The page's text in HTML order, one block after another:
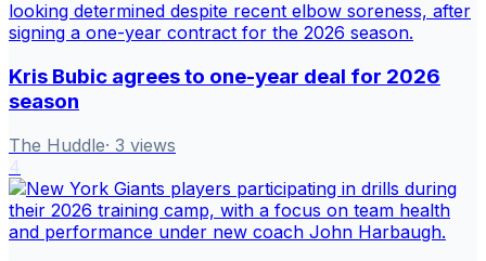
Kris Bubic agrees to one-year deal for 2026
season
The Huddle· 3 views